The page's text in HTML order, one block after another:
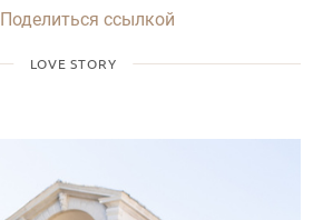
Поделиться ссылкой
LOVE STORY